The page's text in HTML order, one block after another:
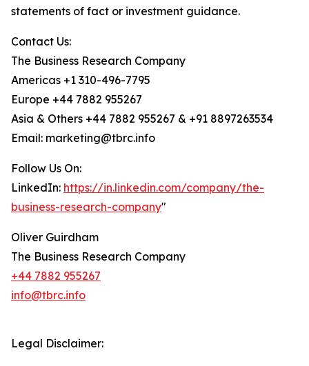
statements of fact or investment guidance.
Contact Us:
The Business Research Company
Americas +1 310-496-7795
Europe +44 7882 955267
Asia & Others +44 7882 955267 & +91 8897263534
Email: marketing@tbrc.info
Follow Us On:
LinkedIn: https://in.linkedin.com/company/the-
business-research-company"
Oliver Guirdham
The Business Research Company
+44 7882 955267
info@tbrc.info
Legal Disclaimer: